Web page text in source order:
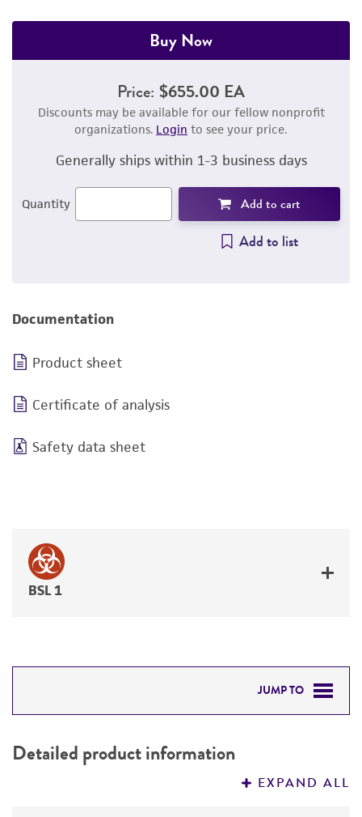
Buy Now
Price: $655.00 EA
Discounts may be available for our fellow nonprofit
organizations. Login to see your price.
Generally ships within 1-3 business days
Quantity Add to cart
Add to list
Documentation
Product sheet
Certificate of analysis
Safety data sheet
BSL 1
JUMP TO
PERMITS & RESTRICTIONS
Detailed product information
EXPAND ALL